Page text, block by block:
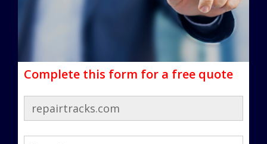
Complete this form for a free quote